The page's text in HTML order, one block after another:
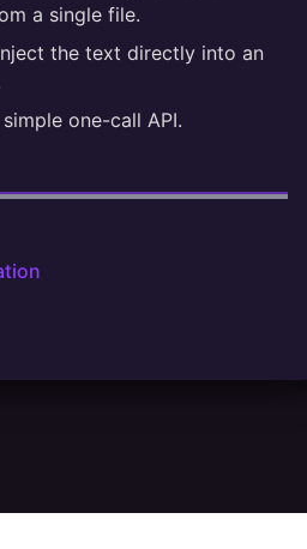
a single file.
the text directly into an
one-call API.